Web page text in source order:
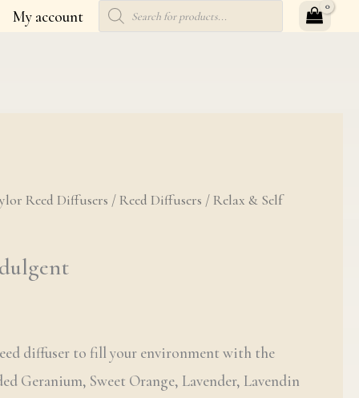
My account
Products
search
Reed Diffusers /Reed Diffusers / Relax & Self
diffuser to fill your environment with the
Geranium, Sweet Orange, Lavender, Lavendin
quantity